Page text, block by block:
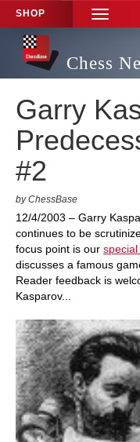
SHOP
TOGGLE
Chess
Garry
#2
by ChessBase
12/4/2003 – Garry
continues to be
focus point is our
discusses a famous
Reader feedback is
Kasparov...